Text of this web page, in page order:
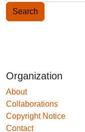
Organization
About
Collaborations
Copyright Notice
Contact